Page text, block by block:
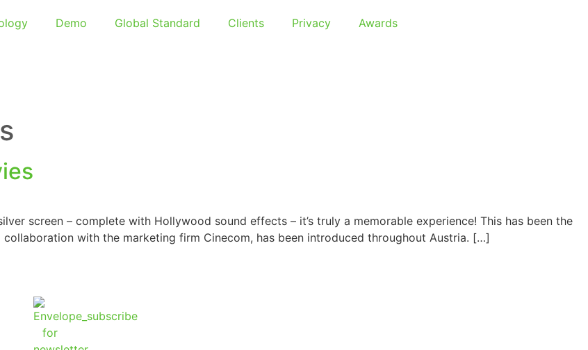
Demo Global Standard Clients Privacy Awards
screen – complete with Hollywood sound effects – it’s truly a memorable experience! This has been the
with the marketing firm Cinecom, has been introduced throughout Austria. […]